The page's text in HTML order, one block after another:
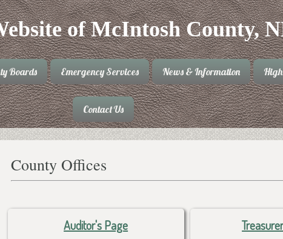
of McIntosh County,
Boards Emergency Services News & Information
Contact Us
County Offices
Auditor's Page